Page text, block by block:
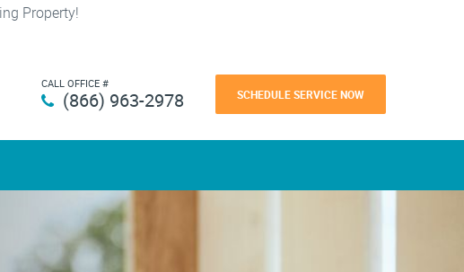
Property!
CALL OFFICE #
(866) 963-2978 SCHEDULE SERVICE NOW